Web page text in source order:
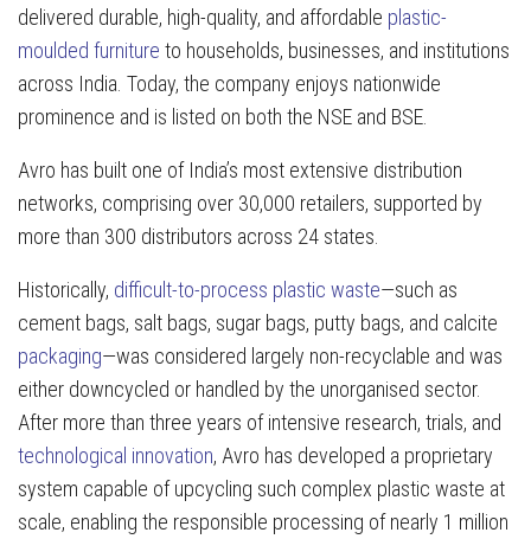
delivered durable, high-quality, and affordable plastic-
moulded furniture to households, businesses, and institutions
across India. Today, the company enjoys nationwide
prominence and is listed on both the NSE and BSE.
Avro has built one of India’s most extensive distribution
networks, comprising over 30,000 retailers, supported by
more than 300 distributors across 24 states.
Historically, difficult-to-process plastic waste—such as
cement bags, salt bags, sugar bags, putty bags, and calcite
packaging—was considered largely non-recyclable and was
either downcycled or handled by the unorganised sector.
After more than three years of intensive research, trials, and
technological innovation, Avro has developed a proprietary
system capable of upcycling such complex plastic waste at
scale, enabling the responsible processing of nearly 1 million